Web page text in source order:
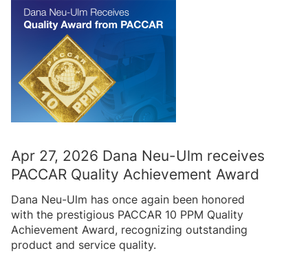
Apr 27, 2026 Dana Neu-Ulm receives
PACCAR Quality Achievement Award
Dana Neu-Ulm has once again been honored
with the prestigious PACCAR 10 PPM Quality
Achievement Award, recognizing outstanding
product and service quality.